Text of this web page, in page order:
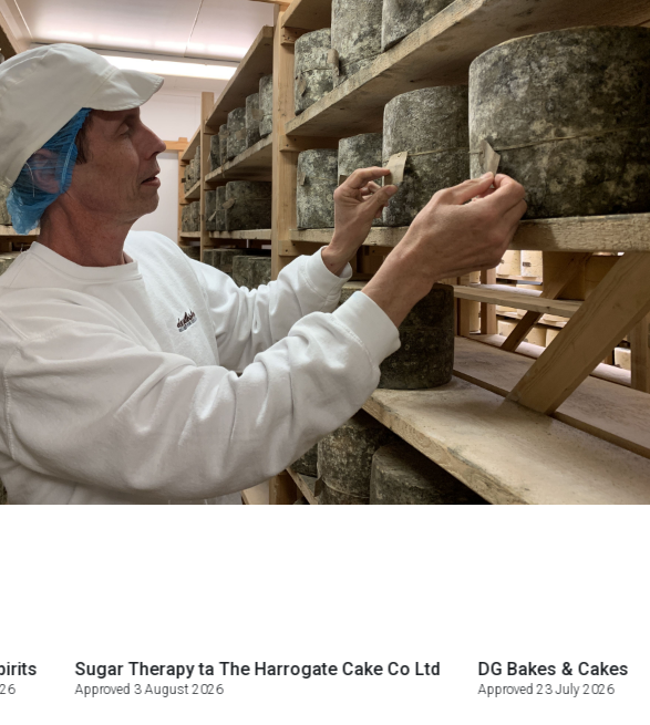
Sugar Therapy ta The Harrogate Cake Co Ltd
Approved 3 August 2026
DG Bakes & Cakes
Approved 23 July 2026
Black